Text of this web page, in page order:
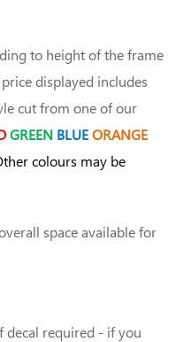
to height of the frame
displayed includes
cut from one of our
GREEN BLUEORANGE
colours may be
space available for
decal required - if you